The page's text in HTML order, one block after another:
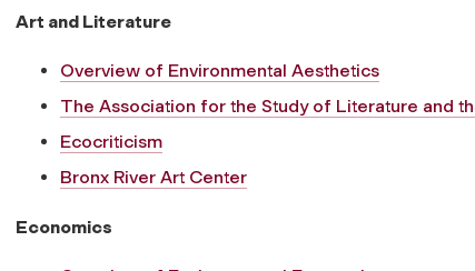
Art and Literature
Overview of Environmental Aesthetics
The Association for the Study of Literature and
Ecocriticism
Bronx River Art Center
Economics